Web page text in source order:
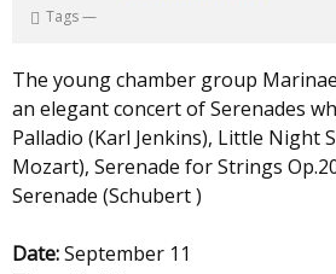
Tags—
The young chamber group
an elegant concert of Serenades
Palladio (Karl Jenkins), Little Night
Mozart), Serenade for Strings
Serenade (Schubert )
Date:September 11